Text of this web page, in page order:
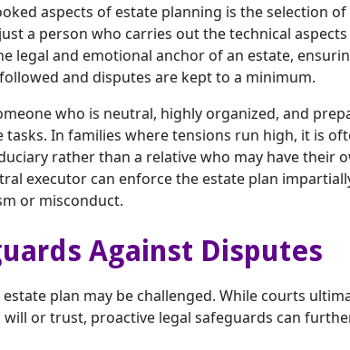
aspects of estate planning is the selection of
a person who carries out the technical
legal and emotional anchor of an estate,
followed and disputes are kept to a minimum.
who is neutral, highly organized, and
tasks. In families where tensions run high, it is
rather than a relative who may have their
executor can enforce the estate plan
or misconduct.
Against Disputes
plan may be challenged. While courts
or trust, proactive legal safeguards can